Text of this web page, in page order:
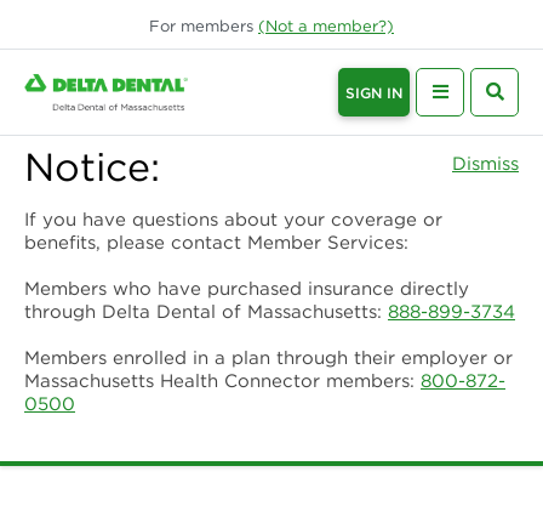
For members (Not a member?)
SIGN IN
Notice: Dismiss
If you have questions about your coverage or
benefits, please contact Member Services:
Members who have purchased insurance directly
through Delta Dental of Massachusetts: 888-899-3734
Members enrolled in a plan through their employer or
Massachusetts Health Connector members: 800-872-
0500